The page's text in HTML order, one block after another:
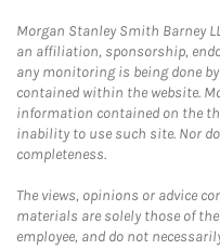
Morgan Stanley Smith Barney
an affiliation, sponsorship,
any monitoring is being done
contained within the website.
information contained on the
inability to use such site. Nor
completeness.
The views, opinions or advice
materials are solely those of
employee, and do not